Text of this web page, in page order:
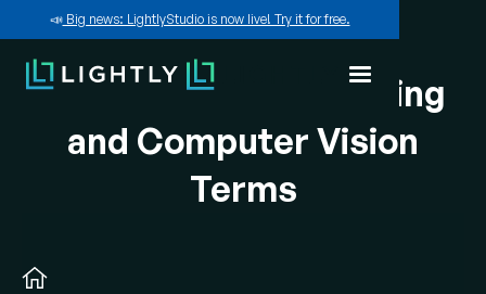
📣Big news: LightlyStudio is now live! Try it for free.
A-Z of Machine Learning
and Computer Vision
Terms